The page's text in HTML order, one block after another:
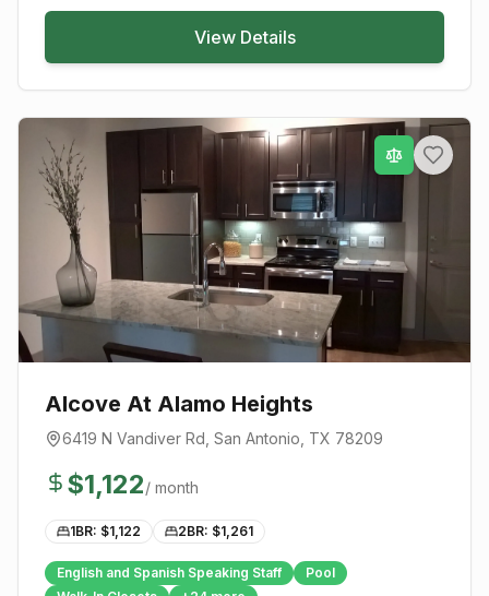
View Details
Alcove At Alamo Heights
6419 N Vandiver Rd San Antonio , TX 78209
$1,122/ month
1BR: $1,122 2BR: $1,261
English and Spanish Speaking Staff
Pool